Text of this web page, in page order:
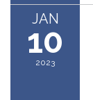
JAN
10
2023